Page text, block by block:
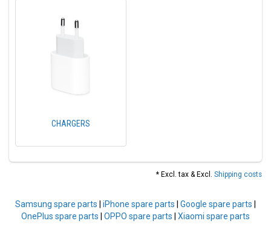
CHARGERS
* Excl. tax & Excl. Shipping costs
Samsung spare parts iPhone spare parts Google spare parts
OnePlus spare parts
OPPO spare parts Xiaomi spare parts